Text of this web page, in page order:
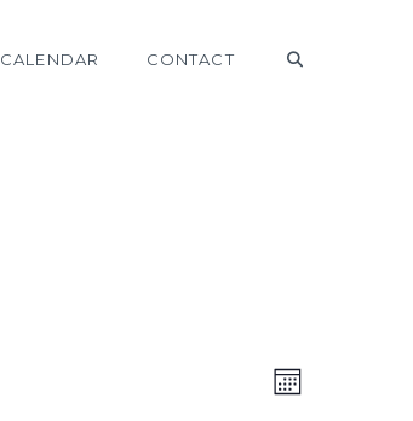
CALENDAR CONTACT
Month